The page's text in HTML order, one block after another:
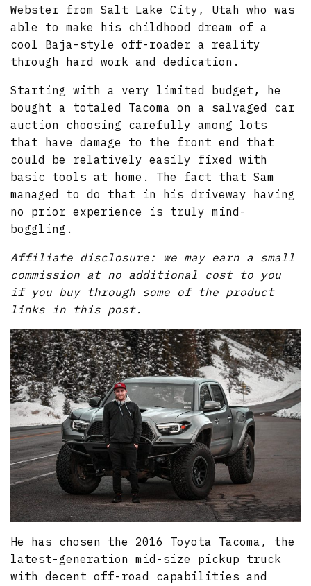
Webster from Salt Lake City, Utah who was
able to make his childhood dream of a
cool Baja-style off-roader a reality
through hard work and dedication.
Starting with a very limited budget, he
bought a totaled Tacoma on a salvaged car
auction choosing carefully among lots
that have damage to the front end that
could be relatively easily fixed with
basic tools at home. The fact that Sam
managed to do that in his driveway having
no prior experience is truly mind-
boggling.
Affiliate disclosure: we may earn a small
commission at no additional cost to you
if you buy through some of the product
links in this post.
He has chosen the 2016 Toyota Tacoma, the
latest-generation mid-size pickup truck
with decent off-road capabilities and